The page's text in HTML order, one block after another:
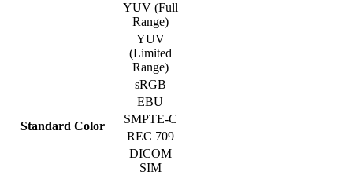
YUV (Full
Range)
YUV
(Limited
Range)
Standard Color
sRGB
EBU
SMPTE-C
REC 709
DICOM
SIM